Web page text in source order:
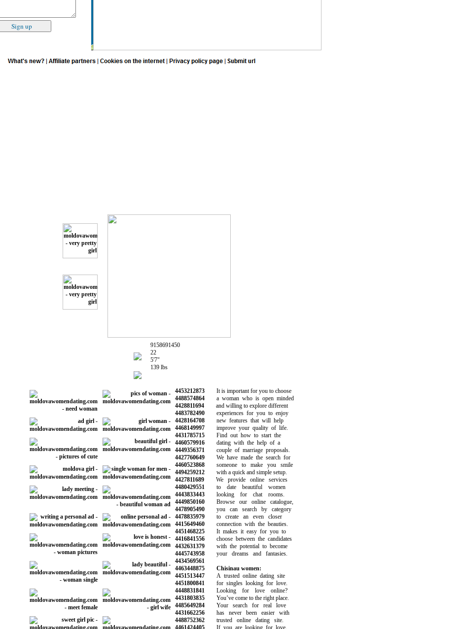
9158691450
22
5'7"
139 lbs
4453212873It is important for you to choose
4488574864a woman who is open minded
4428811694and willing to explore different
4483782490experiences for you to enjoy
4428164708new features that will help
4468149997improve your quality of life.
4431785715Find out how to start the
4460579916dating with the help of a
4449356371couple of marriage proposals.
4427760649We have made the search for
4460523868someone to make you smile
4494259212with a quick and simple setup.
4427811689We provide online services
4480429551to date beautiful women
4443833443looking for chat rooms.
4449850160Browse our online catalogue,
4478905490you can search by category
4478835979to create an even closer
4415649460connection with the beauties.
4451468225It makes it easy for you to
4416841556choose between the candidates
4432631379with the potential to become
4445743958your dreams and fantasies.
4434569561
4463448875
Chisinau women:
4451513447A trusted online dating site
4451800841for singles looking for love.
4448831841Looking for love online?
4431803835You’ve come to the right place.
4485649284Your search for real love
4431662256has never been easier with
4488752362trusted online dating site.
4461424405If you are looking for love,